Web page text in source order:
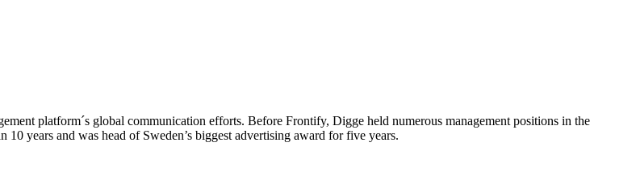
platform´s global communication efforts. Before Frontify, Digge held numerous management positions in the
years and was head of Sweden’s biggest advertising award for five years.